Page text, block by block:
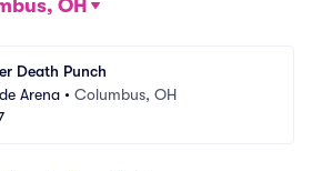
OH
Death Punch
Arena • Columbus, OH